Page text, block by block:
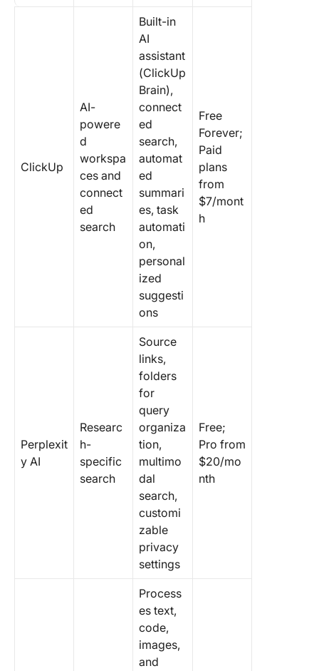
ClickUp
AI-
powere
d
workspa
ces and
connect
ed
search
Built-in
AI
assistant
(ClickUp
Brain),
connect
ed
search,
automat
ed
summari
es, task
automati
on,
personal
ized
suggesti
ons
Free
Forever;
Paid
plans
from
$7/mont
h
Perplexit
y AI
Researc
h-
specific
search
Source
links,
folders
for
query
organiza
tion,
multimo
dal
search,
customi
zable
privacy
settings
Free;
Pro from
$20/mo
nth
Process
es text,
code,
images,
and